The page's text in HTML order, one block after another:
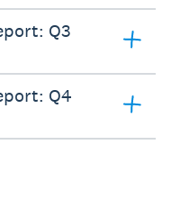
Q3
Q4